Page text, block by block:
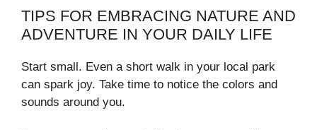
TIPS FOR EMBRACING NATURE AND
ADVENTURE IN YOUR DAILY LIFE
Start small. Even a short walk in your local park
can spark joy. Take time to notice the colors and
sounds around you.